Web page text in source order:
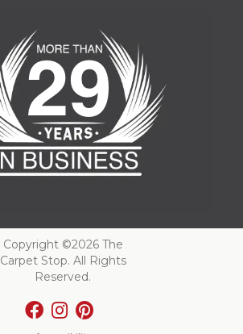
Copyright ©2026 The
Carpet Stop. All Rights
Reserved.